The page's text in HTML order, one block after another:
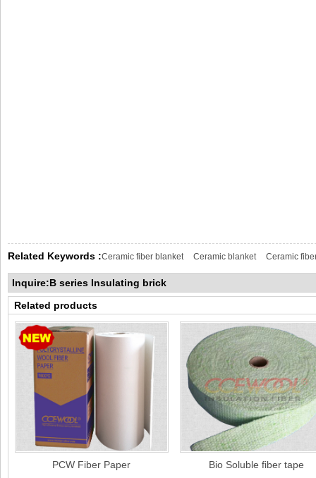
Related Keywords :Ceramic fiber blanket Ceramic blanket Ceramic
Inquire:B series Insulating brick
Related products
PCW Fiber Paper Bio Soluble fiber tape